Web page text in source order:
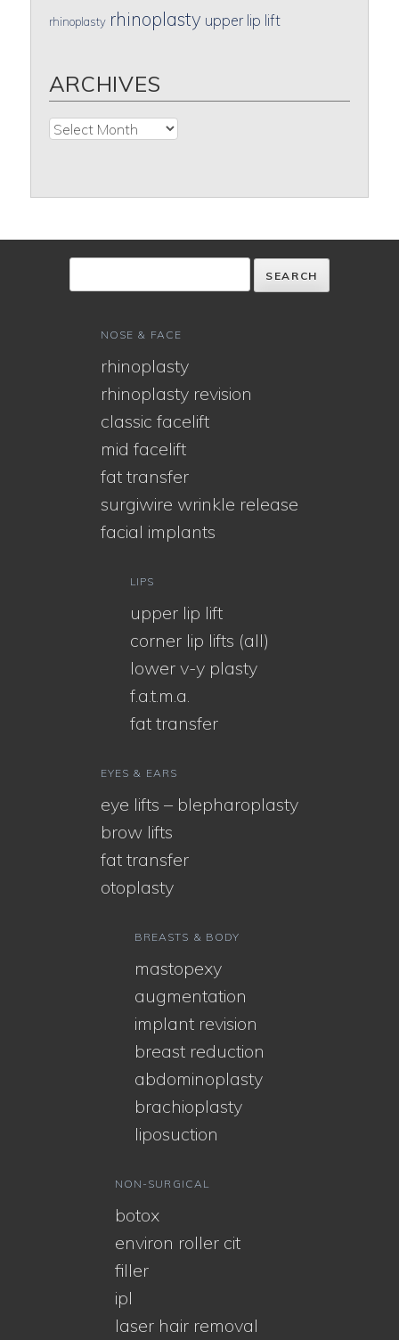
rhinoplasty rhinoplasty upper lip lift
ARCHIVES
Archives
NOSE & FACE
rhinoplasty
rhinoplasty revision
classic facelift
mid facelift
fat transfer
surgiwire wrinkle release
facial implants
LIPS
upper lip lift
corner lip lifts (all)
lower v-y plasty
f.a.t.m.a.
fat transfer
EYES & EARS
eye lifts – blepharoplasty
brow lifts
fat transfer
otoplasty
BREASTS & BODY
mastopexy
augmentation
implant revision
breast reduction
abdominoplasty
brachioplasty
liposuction
NON-SURGICAL
botox
environ roller cit
filler
ipl
laser hair removal